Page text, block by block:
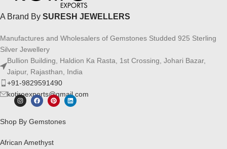
A Brand By SURESH JEWELLERS
Manufactures and Wholesalers of Gemstones Studded 925 Sterling
Silver Jewellery
Bullion Building, Haldion Ka Rasta, 1st Crossing, Johari Bazar,
Jaipur, Rajasthan, India
+91-9829591490
kotiroexports@gmail.com
Shop By Gemstones
African Amethyst